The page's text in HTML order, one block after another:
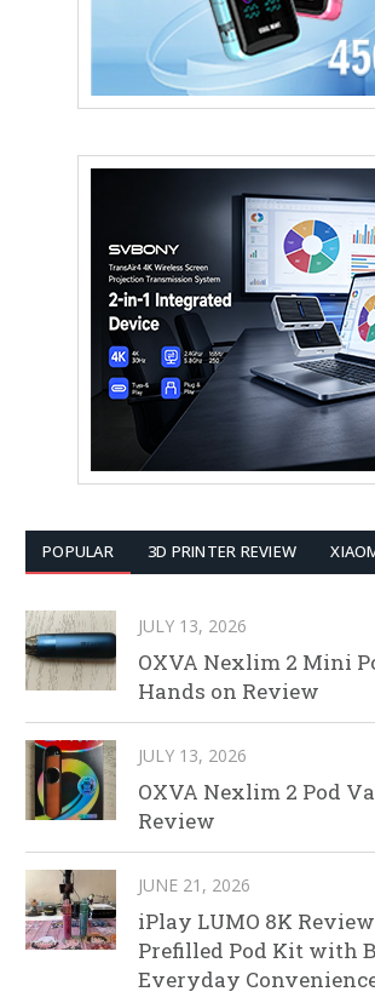
POPULAR 3D PRINTER REVIEW
JULY 13, 2026
OXVA Nexlim 2 Mini
Hands on Review
JULY 13, 2026
OXVA Nexlim 2 Pod
Review
JUNE 21, 2026
iPlay LUMO 8K
Prefilled Pod Kit with
Everyday